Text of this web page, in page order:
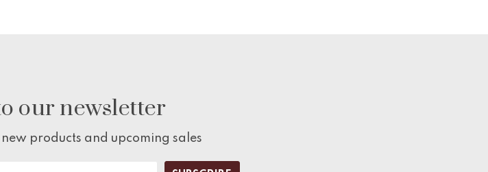
our newsletter
products and upcoming sales